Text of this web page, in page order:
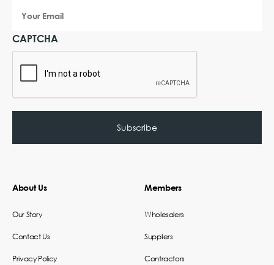
Email
CAPTCHA
About Us
Our Story
Contact Us
Privacy Policy
Members
Wholesalers
Suppliers
Contractors